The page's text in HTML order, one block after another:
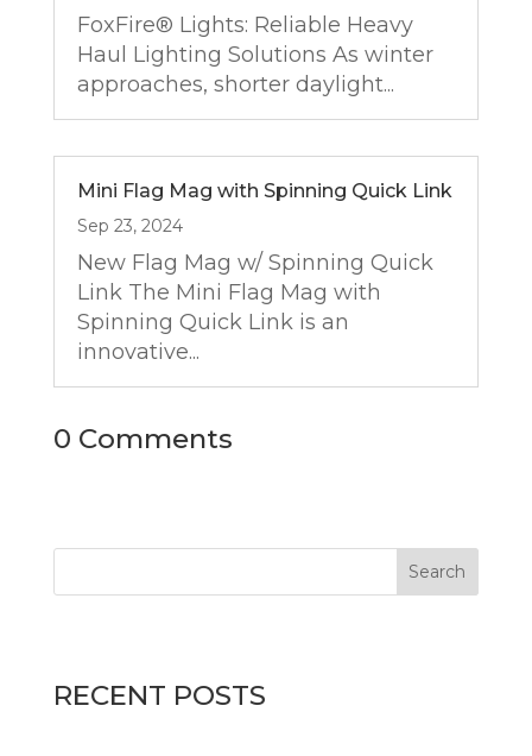
FoxFire® Lights: Reliable Heavy
Haul Lighting Solutions As winter
approaches, shorter daylight...
Mini Flag Mag with Spinning Quick Link
Sep 23, 2024
New Flag Mag w/ Spinning Quick
Link The Mini Flag Mag with
Spinning Quick Link is an
innovative...
0 Comments
RECENT POSTS